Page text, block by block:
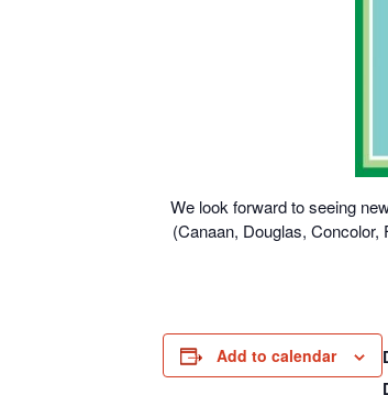
We look forward to seeing
(Canaan, Douglas,
Add to calendar